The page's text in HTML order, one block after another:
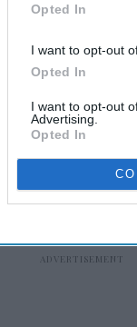
Opted In
I want to opt-out
Opted In
I want to opt-out
Advertising.
Opted In